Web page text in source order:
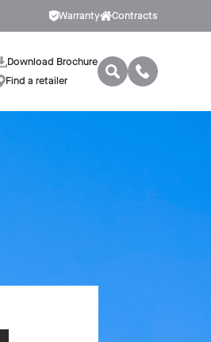
Warranty Contracts
Download Brochure
Find a retailer